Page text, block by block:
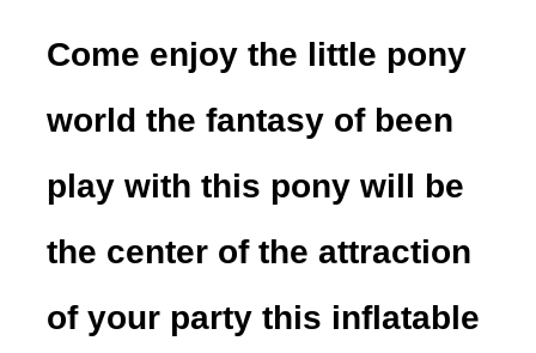
Come enjoy the little pony
world the fantasy of been
play with this pony will be
the center of the attraction
of your party this inflatable